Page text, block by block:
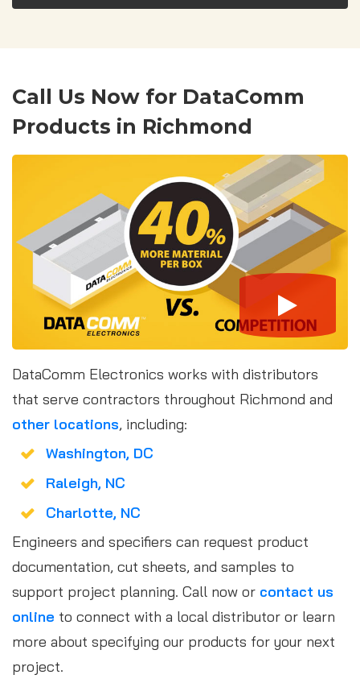
Call Us Now for DataComm
Products in Richmond
DataComm Electronics works with distributors
that serve contractors throughout Richmond and
other locations, including:
Washington, DC
Raleigh, NC
Charlotte, NC
Engineers and specifiers can request product
documentation, cut sheets, and samples to
support project planning. Call now or contact us
online to connect with a local distributor or learn
more about specifying our products for your next
project.